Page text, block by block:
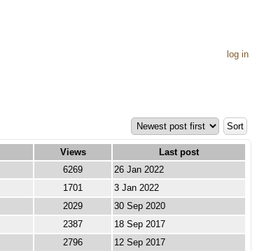
log in
Views
Last post
6269
26 Jan 2022
1701
3 Jan 2022
2029
30 Sep 2020
2387
18 Sep 2017
2796
12 Sep 2017